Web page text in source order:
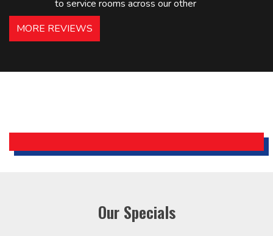
to service rooms across our other
hotels in NJ and PA. Highly
recommended – thanks Mike!
Holiday Inn Express
MORE REVIEWS
Our Specials